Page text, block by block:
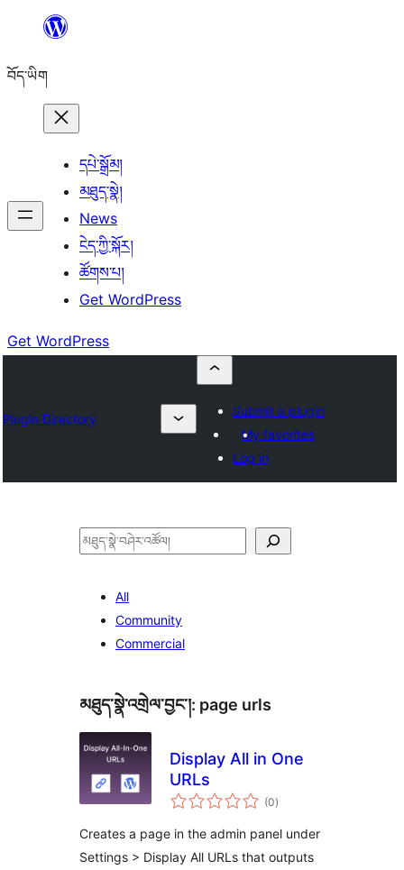
content
བོད་ཡིག
དཔེ་སྒྲོམ།
མཐུད་སྣེ།
News
ངེད་ཀྱི་སྐོར།
ཚོགས་པ།
Get WordPress
Get WordPress
Plugin Directory
Submit a plugin
My favorites
Log in
བཤེར་
All
Community
Commercial
མཐུད་སྣེ་འགྲེལ་བྱང་།: page urls
Display All in One
URLs
(0གདེང་
འཇོག་
ཚང་།
)
Creates a page in the admin panel under
Settings > Display All URLs that outputs